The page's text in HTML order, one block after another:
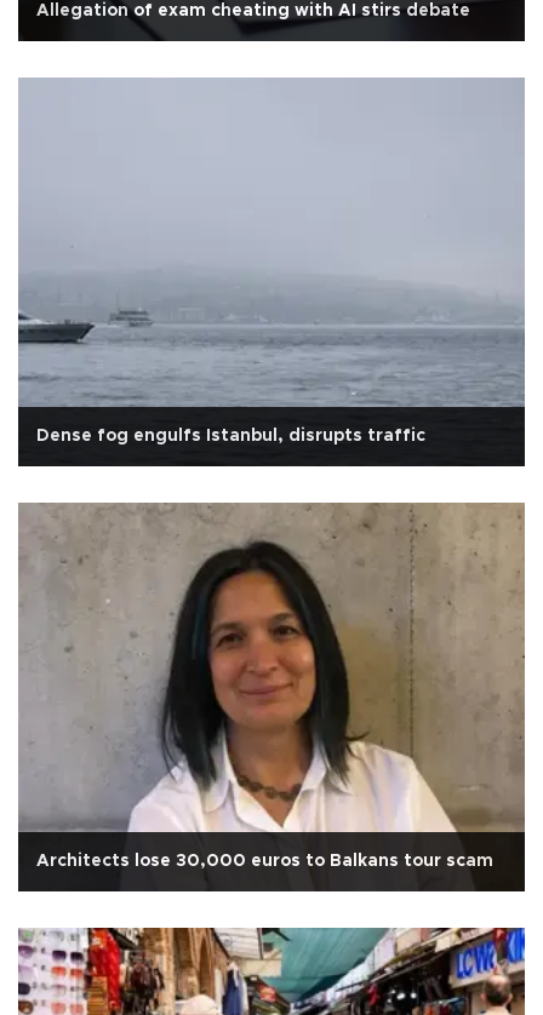
Allegation of exam cheating with AI stirs debate
Dense fog engulfs Istanbul, disrupts traffic
Architects lose 30,000 euros to Balkans tour scam